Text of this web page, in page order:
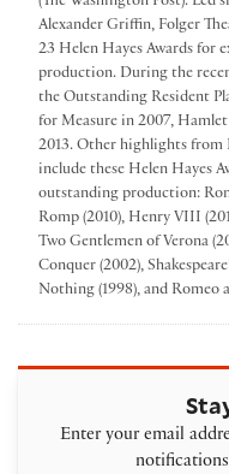
Alexander Griffin, Folger
23 Helen Hayes Awards for
production. During the
the Outstanding Resident
for Measure in 2007,
2013. Other highlights from
include these Helen Hayes
outstanding production:
Romp (2010), Henry VIII
Two Gentlemen of Verona
Conquer (2002),
Nothing (1998), and Romeo
Enter your email